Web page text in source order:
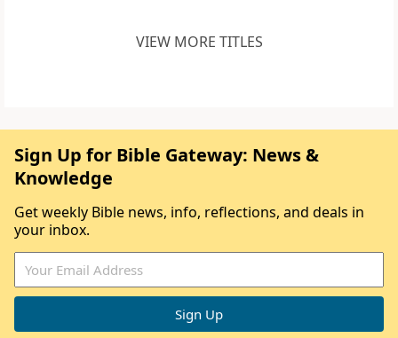
VIEW MORE TITLES
Sign Up for Bible Gateway: News &
Knowledge
Get weekly Bible news, info, reflections, and deals in
your inbox.